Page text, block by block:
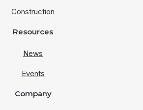
Construction
Resources
News
Events
Company